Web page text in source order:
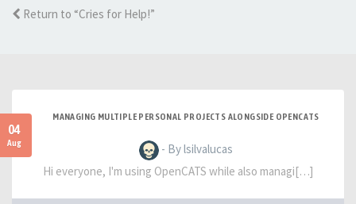
Return to “Cries for Help!”
04
Aug
MANAGING MULTIPLE PERSONAL PROJECTS ALONGSIDE OPENCATS
- By lsilvalucas
Hi everyone, I'm using OpenCATS while also managi[…]